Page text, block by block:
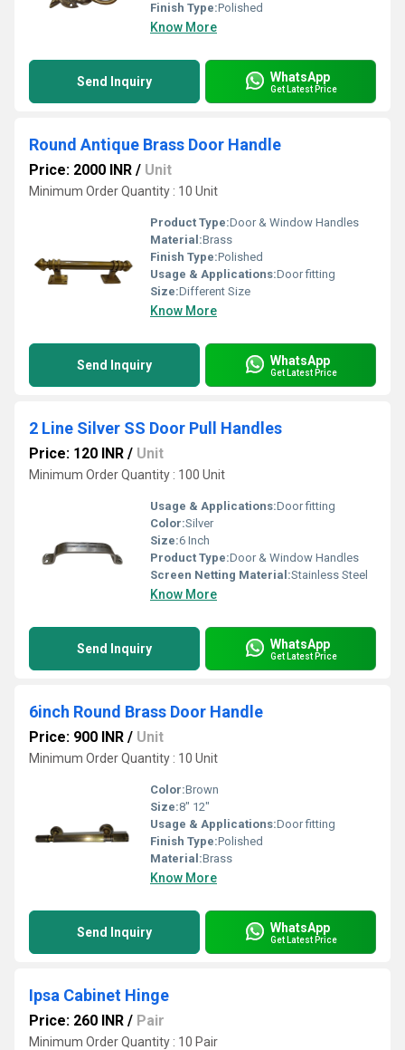
Finish Type:Polished
Know More
Send Inquiry WhatsApp
Get Latest Price
Round Antique Brass Door Handle
Price: 2000 INR / Unit
Minimum Order Quantity : 10 Unit
Product Type:Door & Window Handles
Material:Brass
Finish Type:Polished
Usage & Applications:Door fitting
Size:Different Size
Know More
Send Inquiry WhatsApp
Get Latest Price
2 Line Silver SS Door Pull Handles
Price: 120 INR / Unit
Minimum Order Quantity : 100 Unit
Usage & Applications:Door fitting
Color:Silver
Size:6 Inch
Product Type:Door & Window Handles
Screen Netting Material:Stainless Steel
Know More
Send Inquiry WhatsApp
Get Latest Price
6inch Round Brass Door Handle
Price: 900 INR / Unit
Minimum Order Quantity : 10 Unit
Color:Brown
Size:8" 12"
Usage & Applications:Door fitting
Finish Type:Polished
Material:Brass
Know More
Send Inquiry WhatsApp
Get Latest Price
Ipsa Cabinet Hinge
Price: 260 INR / Pair
Minimum Order Quantity : 10 Pair